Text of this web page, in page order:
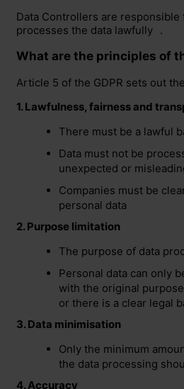
Data Controllers are
processes the data lawfully .
What are the principles of
Article 5 of the GDPR sets out
1. Lawfulness, fairness and
There must be a lawful
Data must not be
unexpected or
Companies must be
personal data
2. Purpose limitation
The purpose of data
Personal data can only
with the original
or there is a clear legal
3. Data minimisation
Only the minimum
the data processing
4.Accuracy